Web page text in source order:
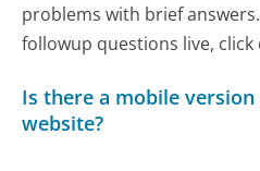
problems with brief
followup questions live,
Is there a mobile
website?